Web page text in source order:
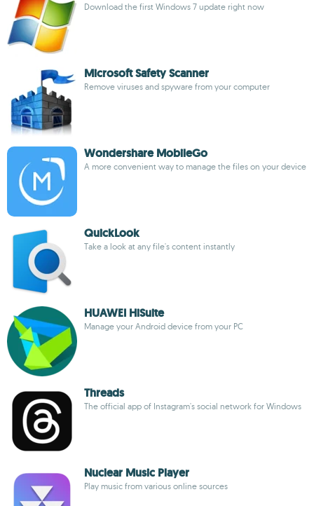
Download the first Windows 7 update right now
Microsoft Safety Scanner
Remove viruses and spyware from your computer
Wondershare MobileGo
A more convenient way to manage the files on your device
QuickLook
Take a look at any file's content instantly
HUAWEI HiSuite
Manage your Android device from your PC
Threads
The official app of Instagram's social network for Windows
Nuclear Music Player
Play music from various online sources